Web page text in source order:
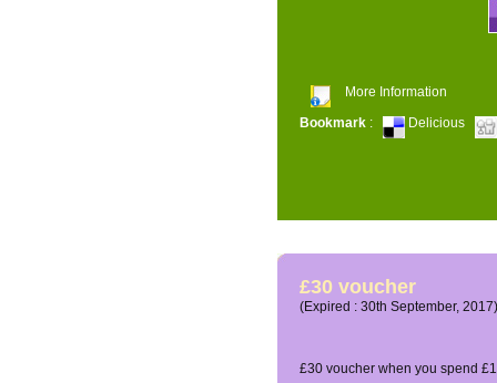
More Information
Bookmark : Delicious
£30 voucher
(Expired : 30th September, 2017)
£30 voucher when you spend